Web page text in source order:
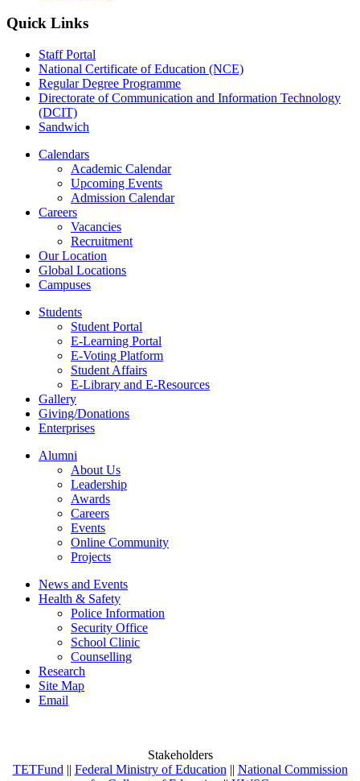
Quick Links
Staff Portal
National Certificate of Education (NCE)
Regular Degree Programme
Directorate of Communication and Information Technology
(DCIT)
Sandwich
Calendars
Academic Calendar
Upcoming Events
Admission Calendar
Careers
Vacancies
Recruitment
Our Location
Global Locations
Campuses
Students
Student Portal
E-Learning Portal
E-Voting Platform
Student Affairs
E-Library and E-Resources
Gallery
Giving/Donations
Enterprises
Alumni
About Us
Leadership
Awards
Careers
Events
Online Community
Projects
News and Events
Health & Safety
Police Information
Security Office
School Clinic
Counselling
Research
Site Map
Email
Stakeholders
TETFund || Federal Ministry of Education || National Commission